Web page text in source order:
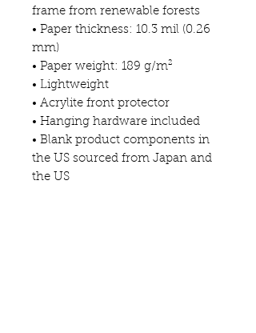
frame from renewable forests
• Paper thickness: 10.3 mil (0.26
mm)
• Paper weight: 189 g/m²
• Lightweight
• Acrylite front protector
• Hanging hardware included
• Blank product components in
the US sourced from Japan and
the US